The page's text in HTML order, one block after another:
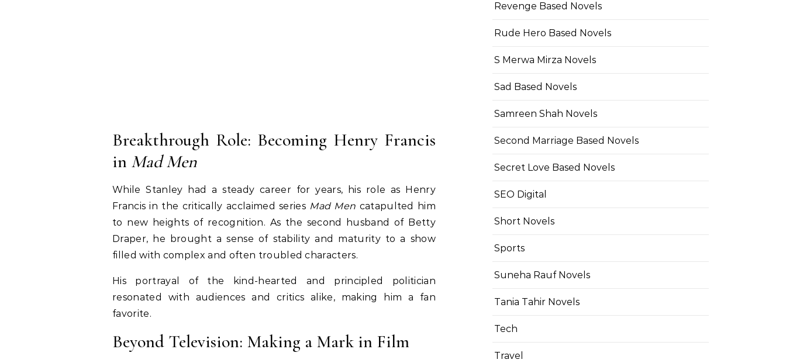
Breakthrough Role: Becoming Henry Francis
in Mad Men
While Stanley had a steady career for years, his role as Henry
Francis in the critically acclaimed series Mad Men catapulted him
to new heights of recognition. As the second husband of Betty
Draper, he brought a sense of stability and maturity to a show
filled with complex and often troubled characters.
His portrayal of the kind-hearted and principled politician
resonated with audiences and critics alike, making him a fan
favorite.
Beyond Television: Making a Mark in Film
Revenge Based Novels
Rude Hero Based Novels
S Merwa Mirza Novels
Sad Based Novels
Samreen Shah Novels
Second Marriage Based Novels
Secret Love Based Novels
SEO Digital
Short Novels
Sports
Suneha Rauf Novels
Tania Tahir Novels
Tech
Travel